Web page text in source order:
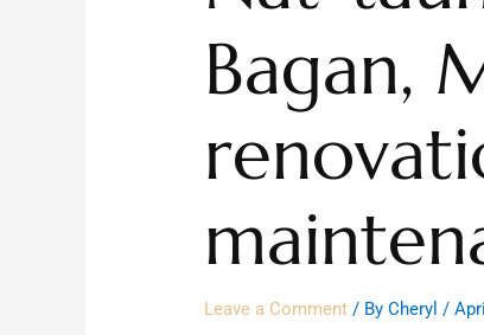
Bagan,
Leave a Comment / ByCheryl/